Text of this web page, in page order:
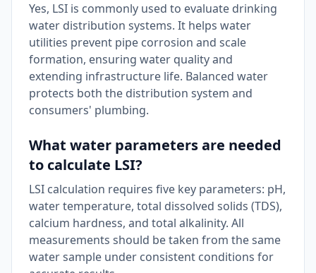
Yes, LSI is commonly used to evaluate drinking
water distribution systems. It helps water
utilities prevent pipe corrosion and scale
formation, ensuring water quality and
extending infrastructure life. Balanced water
protects both the distribution system and
consumers' plumbing.
What water parameters are needed
to calculate LSI?
LSI calculation requires five key parameters: pH,
water temperature, total dissolved solids (TDS),
calcium hardness, and total alkalinity. All
measurements should be taken from the same
water sample under consistent conditions for